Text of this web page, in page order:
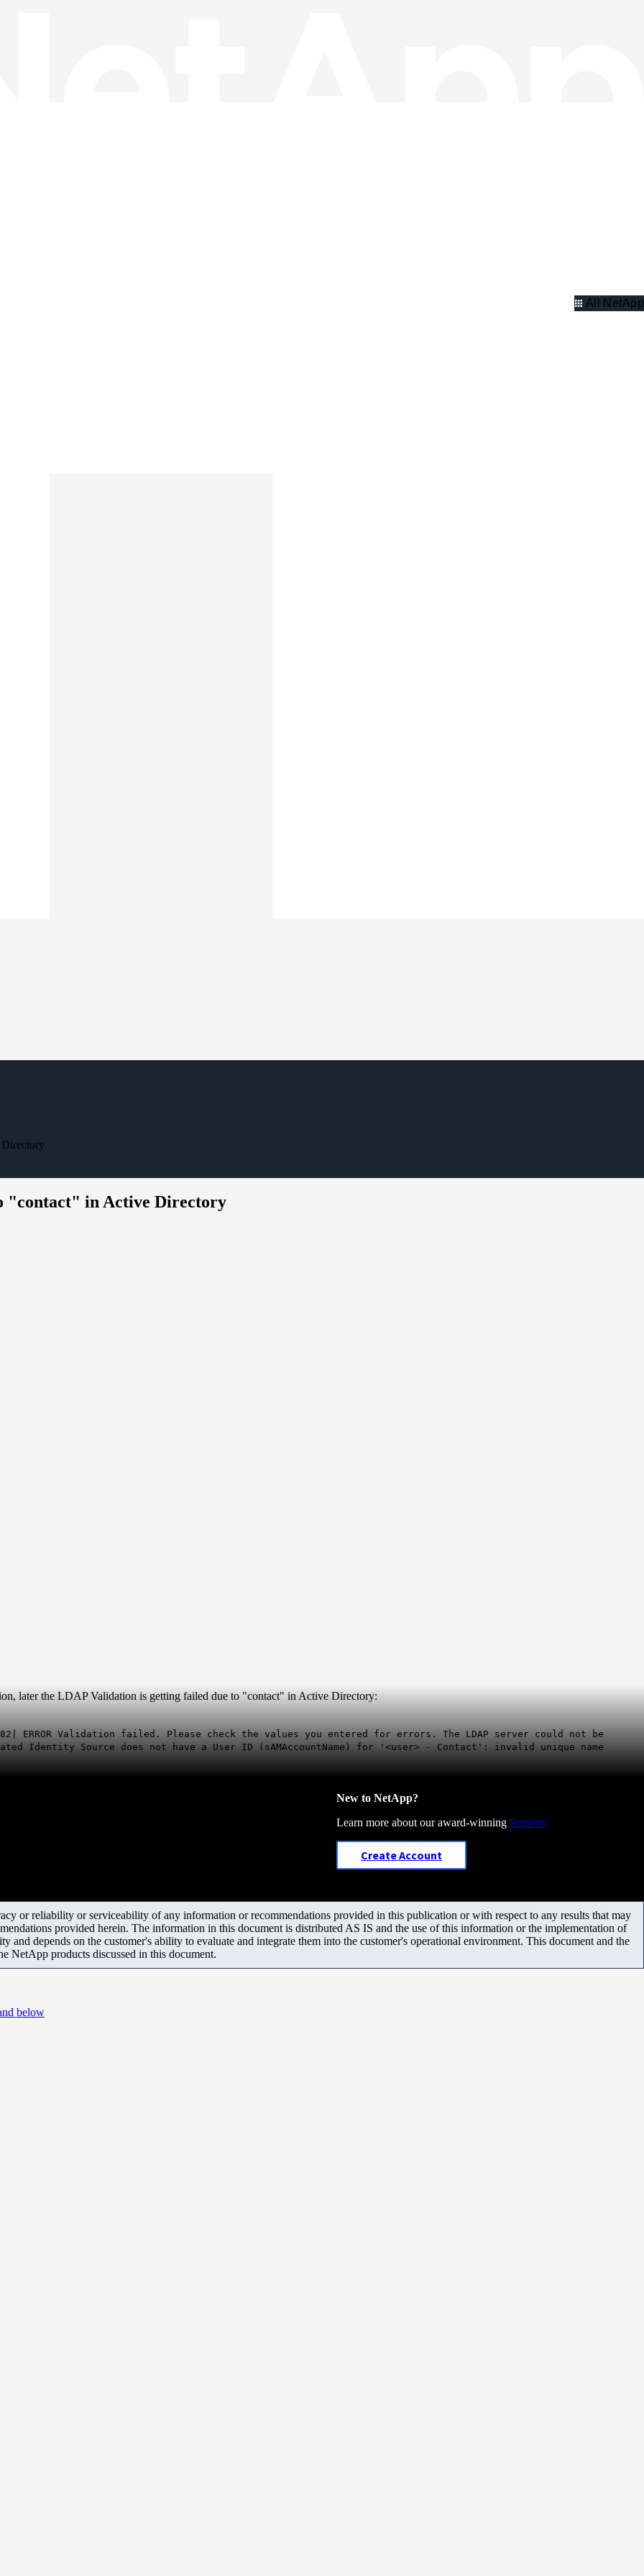
All NetApp
"contact" in Active Directory
later the LDAP Validation is getting failed due to "contact" in Active Directory:
ERROR Validation failed. Please check the values you entered for errors. The LDAP server could not be
Identity Source does not have a User ID (sAMAccountName) for '<user> - Contact': invalid unique name
New to NetApp?
Learn more about our award-winning Support
Create Account
or reliability or serviceability of any information or recommendations provided in this publication or with respect to any results that may
provided herein. The information in this document is distributed AS IS and the use of this information or the implementation of
and depends on the customer's ability to evaluate and integrate them into the customer's operational environment. This document and the
NetApp products discussed in this document.
below